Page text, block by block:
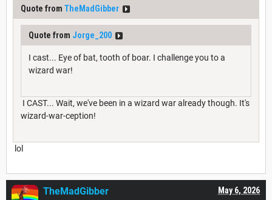
Quote from TheMadGibber
Quote from Jorge_200
I cast... Eye of bat, tooth of boar. I challenge you to a
wizard war!
I CAST... Wait, we've been in a wizard war already though. It's
wizard-war-ception!
lol
May 6, 2026
TheMadGibber